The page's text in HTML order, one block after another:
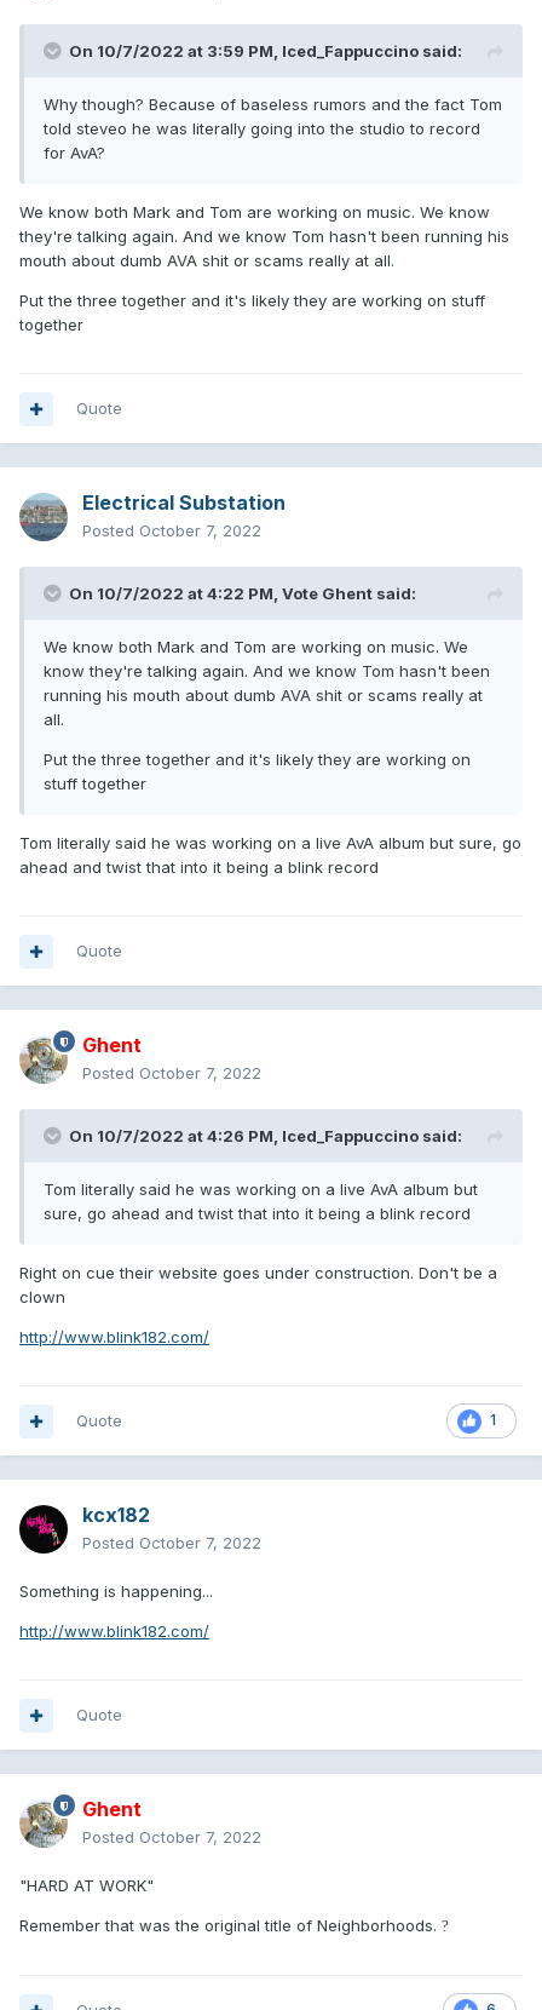
On 10/7/2022 at 3:59 PM, Iced_Fappuccino said:
Why though? Because of baseless rumors and the fact Tom
told steveo he was literally going into the studio to record
for AvA?
We know both Mark and Tom are working on music. We know
they're talking again. And we know Tom hasn't been running his
mouth about dumb AVA shit or scams really at all.
Put the three together and it's likely they are working on stuff
together
Quote
Electrical Substation
Posted October 7, 2022
On 10/7/2022 at 4:22 PM, Vote Ghent said:
We know both Mark and Tom are working on music. We
know they're talking again. And we know Tom hasn't been
running his mouth about dumb AVA shit or scams really at
all.
Put the three together and it's likely they are working on
stuff together
Tom literally said he was working on a live AvA album but sure, go
ahead and twist that into it being a blink record
Quote
Ghent
Posted October 7, 2022
On 10/7/2022 at 4:26 PM, Iced_Fappuccino said:
Tom literally said he was working on a live AvA album but
sure, go ahead and twist that into it being a blink record
Right on cue their website goes under construction. Don't be a
clown
http://www.blink182.com/
1
Quote
kcx182
Posted October 7, 2022
Something is happening...
http://www.blink182.com/
Quote
Ghent
Posted October 7, 2022
"HARD AT WORK"
Remember that was the original title of Neighborhoods. ?